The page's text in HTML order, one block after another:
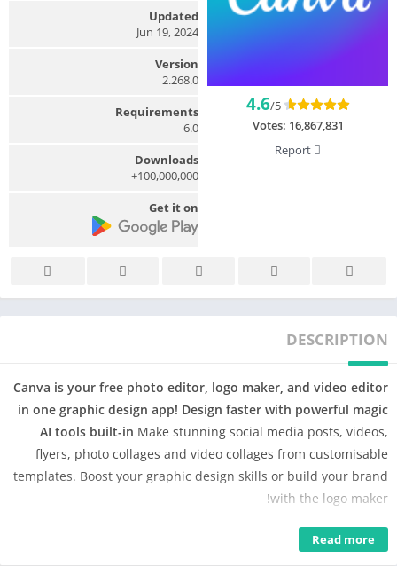
4.6/5
Votes: 16,867,831
Updated
Jun 19, 2024
Version
2.268.0
Requirements
6.0
Downloads
100,000,000+
Get it on
DESCRIPTION
Canva is your free photo editor, logo maker, and video editor
in one graphic design app! Design faster with powerful magic
AI tools built-in Make stunning social media posts, videos,
flyers, photo collages and video collages from customisable
templates. Boost your graphic design skills or build your brand
with the logo maker!
Design anything 🖌️: photo editor, video editor, collage maker &
logo maker – Canva is simple & easy for anyone interested in
Read more